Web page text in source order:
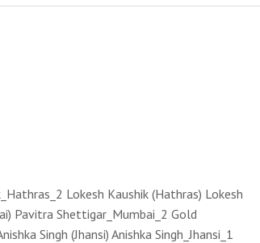
Lokesh Kaushik (Hathras) Lokesh
Pavitra Shettigar_Mumbai_2 Gold
Singh (Jhansi) Anishka Singh_Jhansi_1